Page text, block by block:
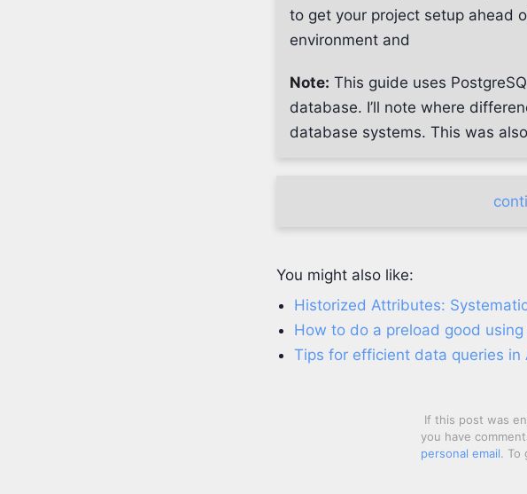
to get your project setup ahead
environment and
Note: This guide uses
database. I’ll note where
database systems. This was
You might also like:
Historized Attributes:
How to do a preload good using
Tips for efficient data queries in
If this post was
you have
personal email. To